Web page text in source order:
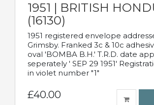
1951 | BRITISH
(16130)
1951 registered envelope
Grimsby. Franked 3c & 10c
oval 'BOMBA B.H.' T.R.D. date
seperately ' SEP 29 1951'
in violet number "1"
£40.00